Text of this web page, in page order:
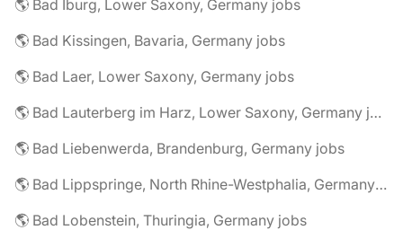
🌎 Bad Iburg, Lower Saxony, Germany jobs
🌎 Bad Kissingen, Bavaria, Germany jobs
🌎 Bad Laer, Lower Saxony, Germany jobs
🌎 Bad Lauterberg im Harz, Lower Saxony, Germany jobs
🌎 Bad Liebenwerda, Brandenburg, Germany jobs
🌎 Bad Lippspringe, North Rhine-Westphalia, Germany jobs
🌎 Bad Lobenstein, Thuringia, Germany jobs